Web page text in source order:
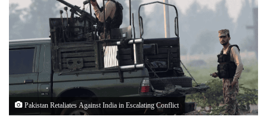
Pakistan Retaliates Against India in Escalating Conflict